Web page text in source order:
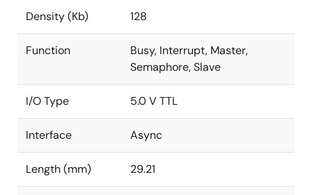
Density (Kb) 128
Function
Busy, Interrupt, Master,
Semaphore, Slave
I/O Type 5.0 V TTL
Interface Async
Length (mm) 29.21